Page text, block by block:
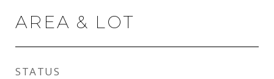
AREA & LOT
STATUS